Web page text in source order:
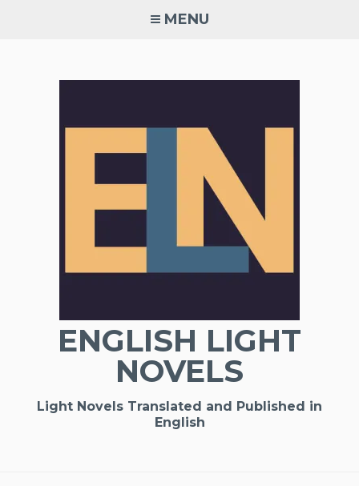
MENU
ENGLISH LIGHT
NOVELS
Light Novels Translated and Published in
English